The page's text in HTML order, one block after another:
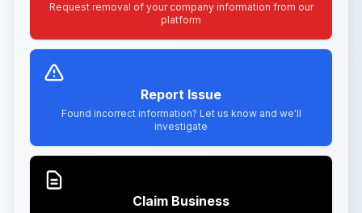
Request removal of your company information from our
platform
Report Issue
Found incorrect information? Let us know and we'll
investigate
Claim Business